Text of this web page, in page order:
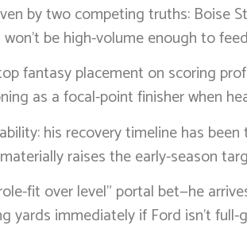
by two competing truths: Boise
be high-volume enough to
fantasy placement on scoring
as a focal-point finisher when
his recovery timeline has
raises the early-season
fit over level” portal bet—he
yards immediately if Ford isn’t full-